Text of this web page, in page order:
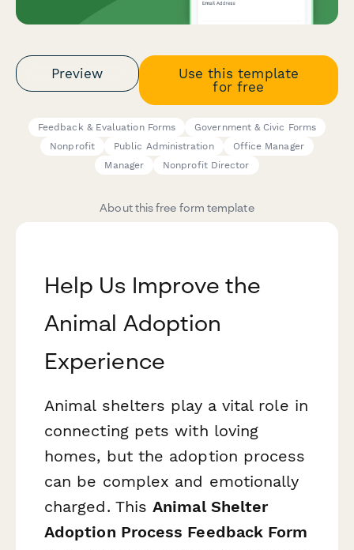
Preview
Use this template
for free
Feedback & Evaluation Forms
Government & Civic Forms
Nonprofit
Public Administration
Office Manager
Manager
Nonprofit Director
About this free form template
Help Us Improve the
Animal Adoption
Experience
Animal shelters play a vital role in
connecting pets with loving
homes, but the adoption process
can be complex and emotionally
charged. ThisAnimal Shelter
Adoption Process Feedback Form